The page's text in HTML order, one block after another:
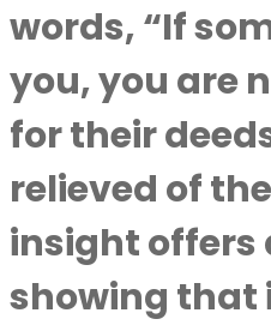
words, “If
you, you are
for their
relieved of
insight offers
showing that